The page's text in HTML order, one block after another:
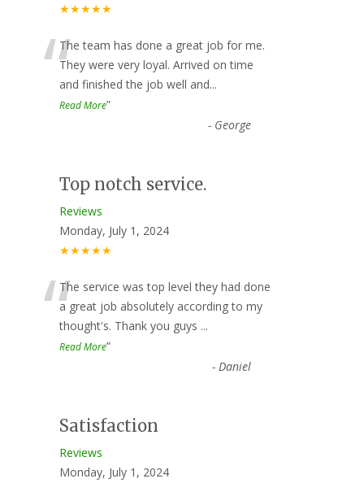
★★★★★
“The team has done a great job for me.
They were very loyal. Arrived on time
and finished the job well and...
Read More”
- George
Top notch service.
Reviews
Monday, July 1, 2024
★★★★★
“The service was top level they had done
a great job absolutely according to my
thought's. Thank you guys ...
Read More”
- Daniel
Satisfaction
Reviews
Monday, July 1, 2024